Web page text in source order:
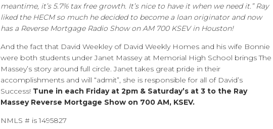
meantime, it’s 5.7% tax free growth. It’s nice to have it when we need it.” Ray
liked the HECM so much he decided to become a loan originator and now
has a Reverse Mortgage Radio Show on AM 700 KSEV in Houston!
And the fact that David Weekley of David Weekly Homes and his wife Bonnie
were both students under Janet Massey at Memorial High School brings The
Massey’s story around full circle. Janet takes great pride in their
accomplishments and will “admit”, she is responsible for all of David’s
Success! Tune in each Friday at 2pm & Saturday’s at 3 to the Ray
Massey Reverse Mortgage Show on 700 AM, KSEV.
NMLS # is 1495827